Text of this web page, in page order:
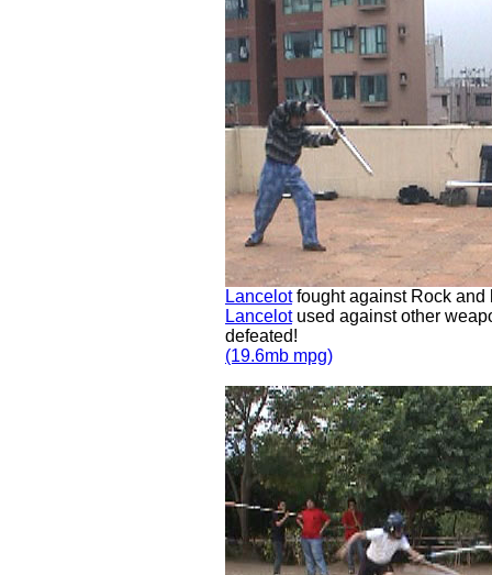
Lancelotfought against Rock
Lancelotused against other
defeated!
(19.6mb mpg)